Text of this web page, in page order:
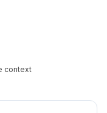
context